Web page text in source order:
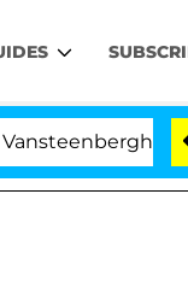
Split 1